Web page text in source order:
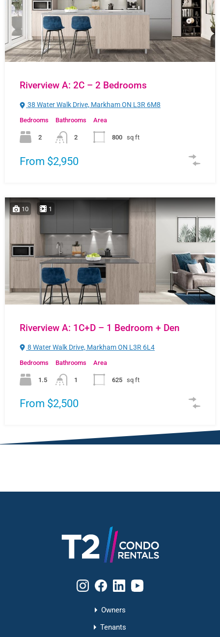
Riverview A: 2C – 2 Bedrooms
38 Water Walk Drive, Markham ON L3R 6M8
Bedrooms
2
Bathrooms
2
Area
800 sq ft
From $2,950
10 1
Riverview A: 1C+D – 1 Bedroom + Den
8 Water Walk Drive, Markham ON L3R 6L4
Bedrooms
1.5
Bathrooms
1
Area
625 sq ft
From $2,500
Owners
Tenants